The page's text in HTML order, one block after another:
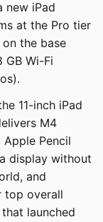
new iPad
at the Pro tier
the base
GB Wi-Fi
11-inch iPad
M4
Apple Pencil
display without
and
top overall
launched